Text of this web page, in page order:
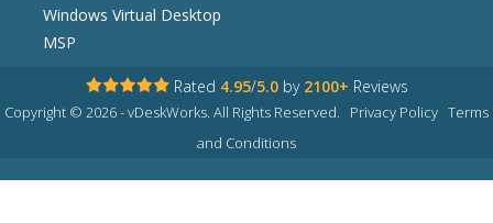
Windows Virtual Desktop
MSP
Rated 4.95/5.0 by 2100+ Reviews
Copyright © 2026 - vDeskWorks. All Rights Reserved. Privacy Policy Terms
and Conditions